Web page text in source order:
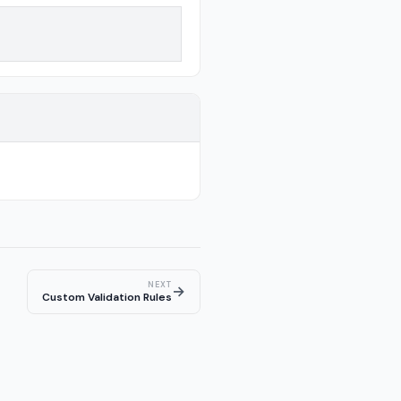
NEXT
Custom Validation Rules→